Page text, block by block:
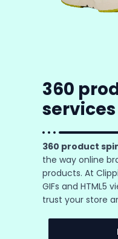
360
services
360 product
the way online
products. At
GIFs and HTML5
trust your store